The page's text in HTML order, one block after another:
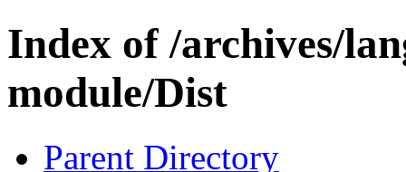
Index of /archives/
module/Dist
Parent Directory